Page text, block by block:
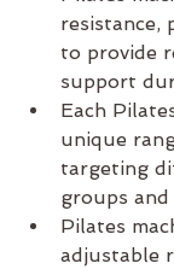
resistance,
to provide
support
Each
unique
targeting
groups
Pilates
adjustable